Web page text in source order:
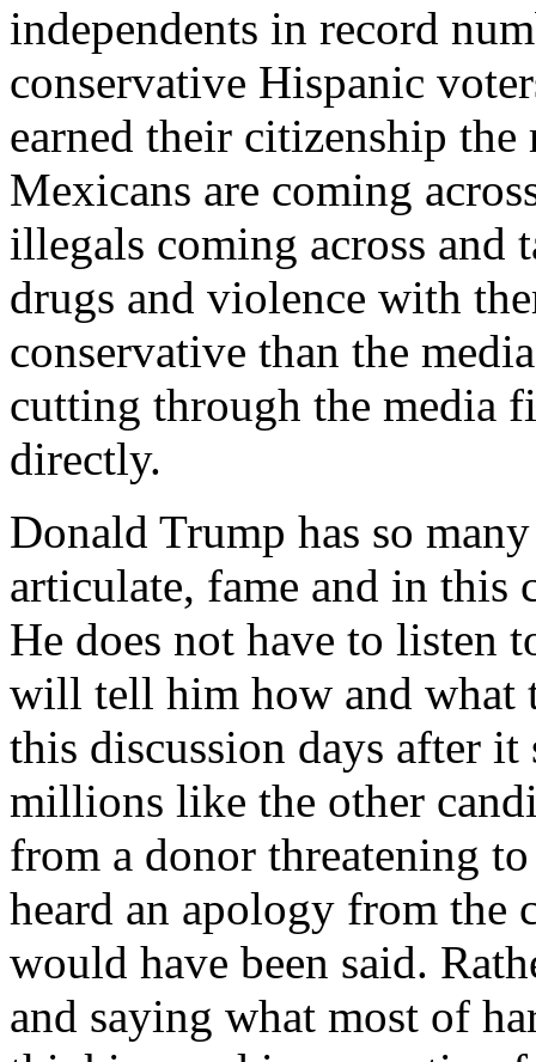
independents in record
conservative Hispanic
earned their citizenship
Mexicans are coming
illegals coming across
drugs and violence with
conservative than the
cutting through the media
directly.
Donald Trump has so
articulate, fame and in this
He does not have to listen
will tell him how and what
this discussion days after
millions like the other
from a donor threatening
heard an apology from the
would have been said.
and saying what most of